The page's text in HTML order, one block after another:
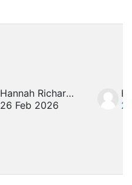
Hannah Richardson
26 Feb 2026